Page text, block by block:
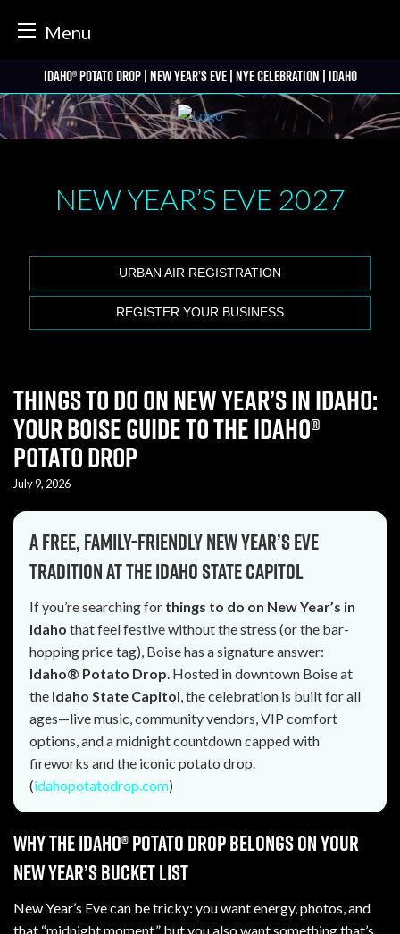
Menu
to
content
Idaho® Potato Drop | New Year’s Eve | NYE Celebration | Idaho
NEW YEAR’S EVE 2027
URBAN AIR REGISTRATION
REGISTER YOUR BUSINESS
Things to Do on New Year’s in Idaho:
Your Boise Guide to the Idaho®
Potato Drop
July 9, 2026
A free, family-friendly New Year’s Eve
tradition at the Idaho State Capitol
If you’re searching for things to do on New Year’s in
Idaho that feel festive without the stress (or the bar-
hopping price tag), Boise has a signature answer:
Idaho® Potato Drop . Hosted in downtown Boise at
the Idaho State Capitol , the celebration is built for all
ages—live music, community vendors, VIP comfort
options, and a midnight countdown capped with
fireworks and the iconic potato drop.
(idahopotatodrop.com)
Why the Idaho® Potato Drop belongs on your
New Year’s bucket list
New Year’s Eve can be tricky: you want energy, photos, and
that “midnight moment,” but you also want something that’s